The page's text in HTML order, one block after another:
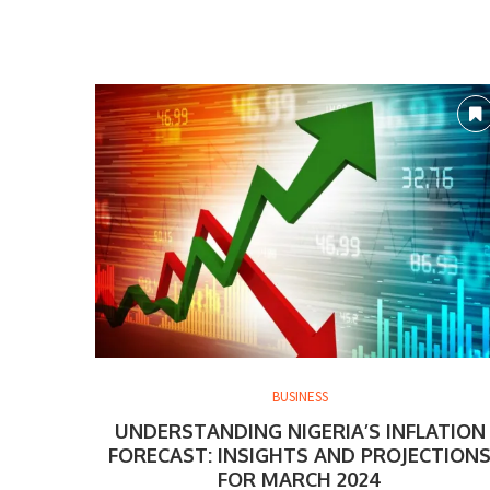
BUSINESS
UNDERSTANDING NIGERIA’S INFLATION
FORECAST: INSIGHTS AND
FOR MARCH 2024